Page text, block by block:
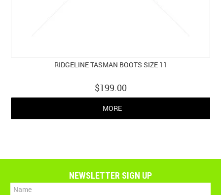
RIDGELINE TASMAN BOOTS SIZE 11
$199.00
MORE
NEWSLETTER SIGN UP